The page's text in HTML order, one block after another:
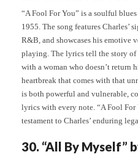
“A Fool For You” is a soulful
1955. The song features Charles’
R&B, and showcases his emotive
playing. The lyrics tell the story
with a woman who doesn’t return
heartbreak that comes with that
is both powerful and vulnerable,
lyrics with every note. “A Fool For
testament to Charles’ enduring
30. “All By Myself”